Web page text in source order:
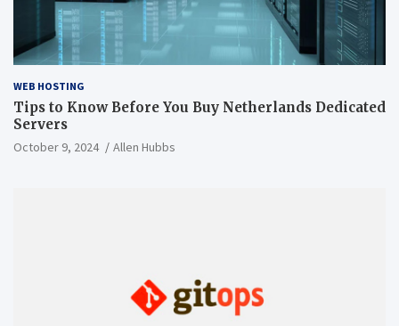
WEB HOSTING
Tips to Know Before You Buy Netherlands Dedicated
Servers
October 9, 2024 Allen Hubbs